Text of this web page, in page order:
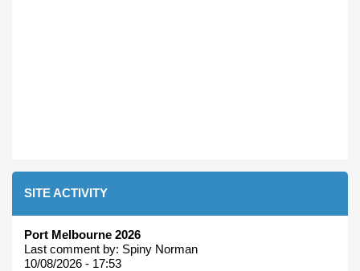
SITE ACTIVITY
Port Melbourne 2026
Last comment by: Spiny Norman
10/08/2026 - 17:53